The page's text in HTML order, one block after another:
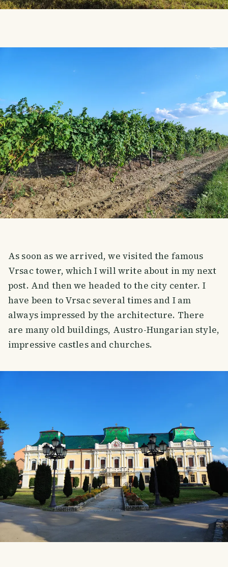
As soon as we arrived, we visited the famous
Vrsac tower, which I will write about in my next
post. And then we headed to the city center. I
have been to Vrsac several times and I am
always impressed by the architecture. There
are many old buildings, Austro-Hungarian style,
impressive castles and churches.